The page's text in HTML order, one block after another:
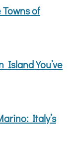
Towns of
You’ve
Italy’s